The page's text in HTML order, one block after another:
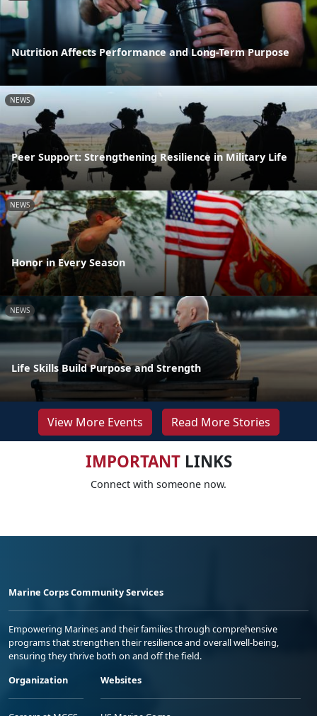
Nutrition Affects Performance and Long-Term Purpose
NEWS
Peer Support: Strengthening Resilience in Military Life
NEWS
Honor in Every Season
NEWS
Life Skills Build Purpose and Strength
View More Events Read More Stories
IMPORTANTLINKS
Connect with someone now.
Marine Corps Community Services
Empowering Marines and their families through comprehensive
programs that strengthen their resilience and overall well-being,
ensuring they thrive both on and off the field.
Organization
Websites